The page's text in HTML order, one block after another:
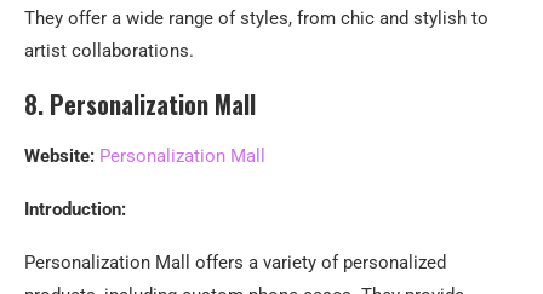
They offer a wide range of styles, from chic and stylish to
artist collaborations.
8. Personalization Mall
Website: Personalization Mall
Introduction:
Personalization Mall offers a variety of personalized